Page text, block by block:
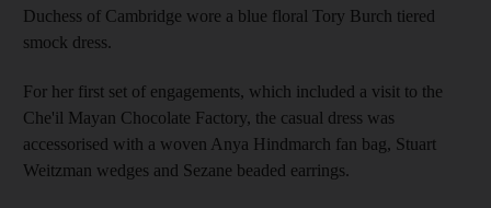
Duchess of Cambridge wore a blue floral Tory Burch tiered
smock dress.
For her first set of engagements, which included a visit to the
Che'il Mayan Chocolate Factory, the casual dress was
accessorised with a woven Anya Hindmarch fan bag, Stuart
Weitzman wedges and Sezane beaded earrings.